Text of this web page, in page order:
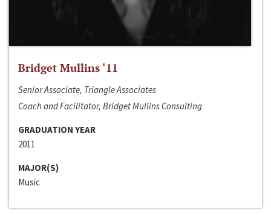
Bridget Mullins ‘11
Senior Associate, Triangle Associates
Coach and Facilitator, Bridget Mullins Consulting
GRADUATION YEAR
2011
MAJOR(S)
Music